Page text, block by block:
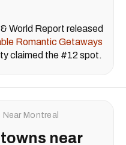
World Report released
Romantic Getaways
claimed the #12 spot.
Montreal
near